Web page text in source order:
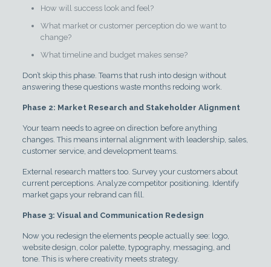
How will success look and feel?
What market or customer perception do we want to
change?
What timeline and budget makes sense?
Don’t skip this phase. Teams that rush into design without
answering these questions waste months redoing work.
Phase 2: Market Research and Stakeholder Alignment
Your team needs to agree on direction before anything
changes. This means internal alignment with leadership, sales,
customer service, and development teams.
External research matters too. Survey your customers about
current perceptions. Analyze competitor positioning. Identify
market gaps your rebrand can fill.
Phase 3: Visual and Communication Redesign
Now you redesign the elements people actually see: logo,
website design, color palette, typography, messaging, and
tone. This is where creativity meets strategy.